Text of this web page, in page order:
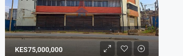
KES75,000,000